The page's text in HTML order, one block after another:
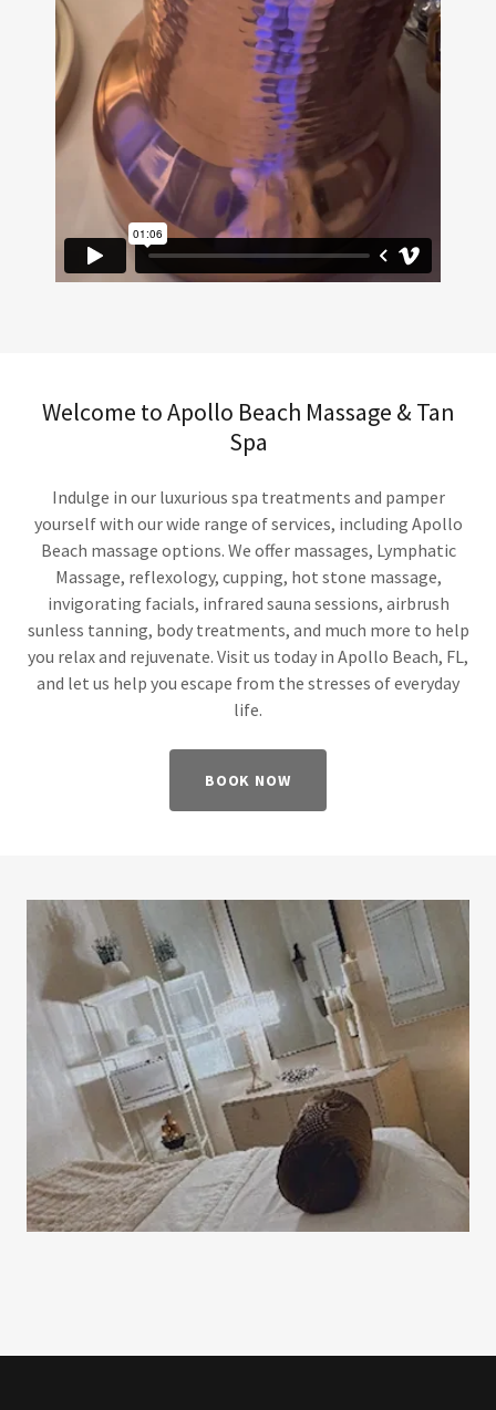
Welcome to Apollo Beach Massage & Tan
Spa
Indulge in our luxurious spa treatments and pamper
yourself with our wide range of services, including Apollo
Beach massage options. We offer massages, Lymphatic
Massage, reflexology, cupping, hot stone massage,
invigorating facials, infrared sauna sessions, airbrush
sunless tanning, body treatments, and much more to help
you relax and rejuvenate. Visit us today in Apollo Beach, FL,
and let us help you escape from the stresses of everyday
life.
BOOK NOW